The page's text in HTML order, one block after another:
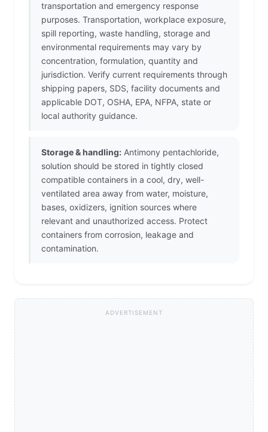
transportation and emergency response
purposes. Transportation, workplace exposure,
spill reporting, waste handling, storage and
environmental requirements may vary by
concentration, formulation, quantity and
jurisdiction. Verify current requirements through
shipping papers, SDS, facility documents and
applicable DOT, OSHA, EPA, NFPA, state or
local authority guidance.
Storage & handling: Antimony pentachloride,
solution should be stored in tightly closed
compatible containers in a cool, dry, well-
ventilated area away from water, moisture,
bases, oxidizers, ignition sources where
relevant and unauthorized access. Protect
containers from corrosion, leakage and
contamination.
ADVERTISEMENT